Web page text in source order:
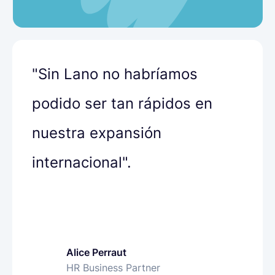
"Sin Lano no habríamos
podido ser tan rápidos en
nuestra expansión
internacional".
Alice Perraut
HR Business Partner
Olha Petrenko
People Operations Specialist
Bharat Siyani
VP of People